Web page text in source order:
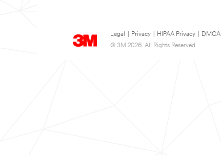
Legal Privacy HIPAA Privacy DMCA
© 3M 2026. All Rights Reserved.